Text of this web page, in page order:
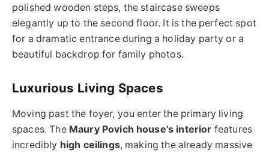
polished wooden steps, the staircase sweeps
elegantly up to the second floor. It is the perfect spot
for a dramatic entrance during a holiday party or a
beautiful backdrop for family photos.
Luxurious Living Spaces
Moving past the foyer, you enter the primary living
spaces. The Maury Povich house’s interior features
incredibly high ceilings, making the already massive